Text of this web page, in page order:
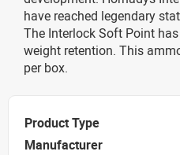
have reached legendary
The Interlock Soft Point
weight retention. This
per box.
Product Type
Manufacturer